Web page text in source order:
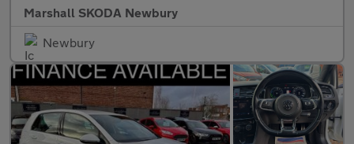
Marshall SKODA Newbury
Newbury